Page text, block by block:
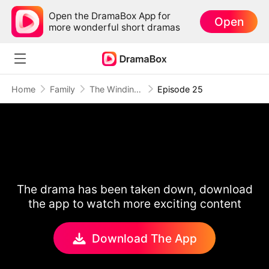
Open the DramaBox App for
more wonderful short dramas
Open
Home Family The Winding Road Home Episode 25
The drama has been taken down, download
the app to watch more exciting content
Download The App